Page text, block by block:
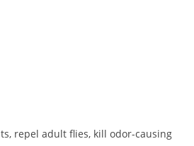
repel adult flies, kill odor-causing